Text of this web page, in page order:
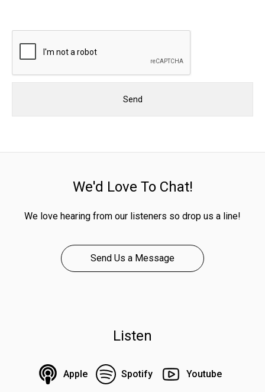
We'd Love To Chat!
We love hearing from our listeners so drop us a line!
Send Us a Message
Listen
Apple Spotify Youtube